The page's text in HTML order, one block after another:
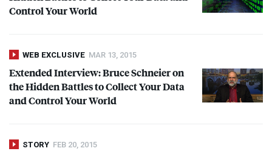
Control Your World
WEB EXCLUSIVE MAR 13, 2015
Extended Interview: Bruce Schneier on
the Hidden Battles to Collect Your Data
and Control Your World
STORY FEB 20, 2015